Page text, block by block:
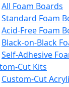
All Foam Boards
Standard Foam
Acid-Free Foam
Black-on-Black
Self-Adhesive
Cut Kits
Custom-Cut